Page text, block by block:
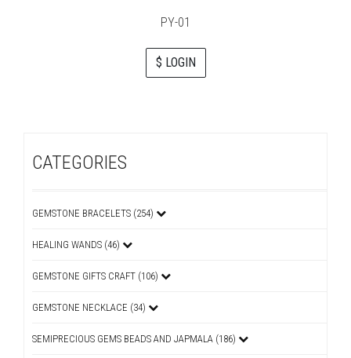
PY-01
$ LOGIN
CATEGORIES
GEMSTONE BRACELETS (254)
HEALING WANDS (46)
GEMSTONE GIFTS CRAFT (106)
GEMSTONE NECKLACE (34)
SEMIPRECIOUS GEMS BEADS AND JAPMALA (186)